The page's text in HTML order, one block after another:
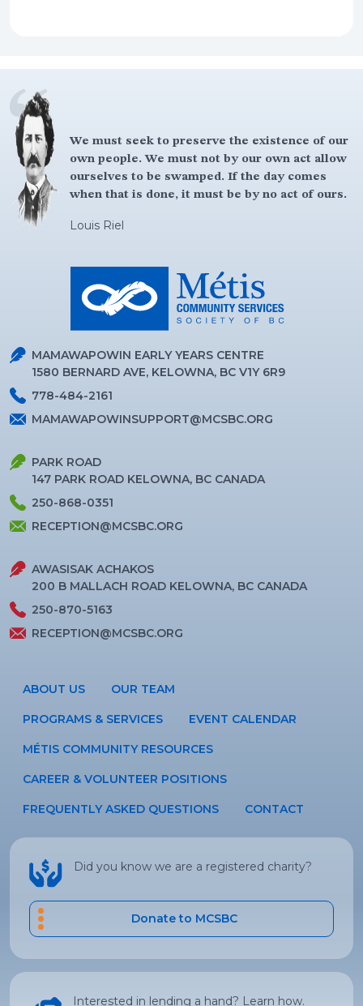
We must seek to preserve the existence of our
own people. We must not by our own act allow
ourselves to be swamped. If the day comes
when that is done, it must be by no act of ours.
Louis Riel
MAMAWAPOWIN EARLY YEARS CENTRE
1580 BERNARD AVE, KELOWNA, BC V1Y 6R9
778-484-2161
MAMAWAPOWINSUPPORT@MCSBC.ORG
PARK ROAD
147 PARK ROAD KELOWNA, BC CANADA
250-868-0351
RECEPTION@MCSBC.ORG
AWASISAK ACHAKOS
200 B MALLACH ROAD KELOWNA, BC CANADA
250-870-5163
RECEPTION@MCSBC.ORG
ABOUT US OUR TEAM
PROGRAMS & SERVICES EVENT CALENDAR
MÉTIS COMMUNITY RESOURCES
CAREER & VOLUNTEER POSITIONS
FREQUENTLY ASKED QUESTIONS CONTACT
Did you know we are a registered charity?
Donate to MCSBC
Interested in lending a hand? Learn how.